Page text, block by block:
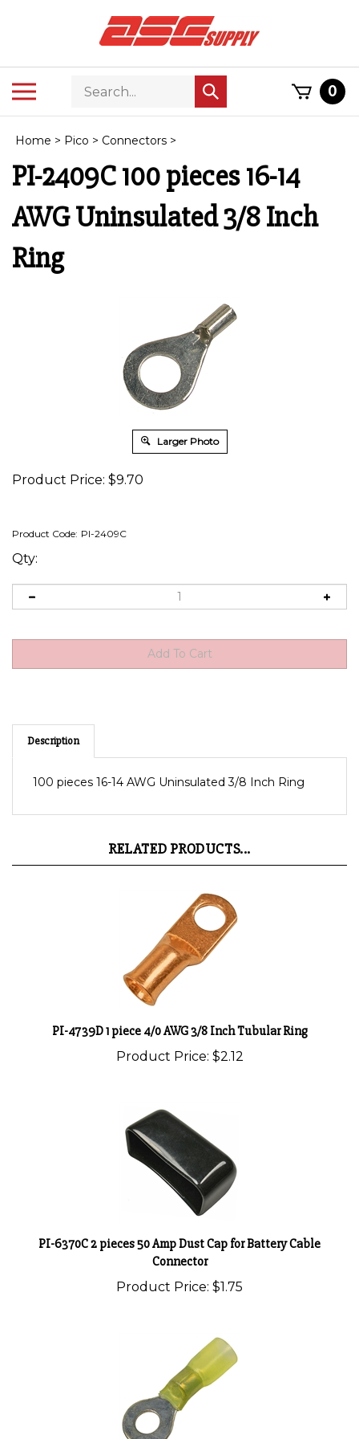
ToggleSearch
store
Submit
search
0
Home > Pico > Connectors >
PI-2409C 100 pieces 16-14
AWG Uninsulated 3/8 Inch
Ring
Larger Photo
Product Price: $9.70
Product Code: PI-2409C
Qty:
Description
Product Price: $2.12
Connector
Product Price: